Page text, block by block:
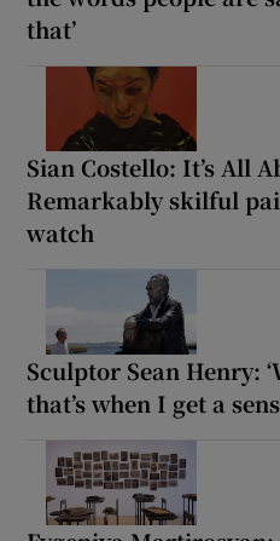
that’
Sian Costello: It’s All
Remarkably skilful
watch
Sculptor Sean Henry:
that’s when I get a